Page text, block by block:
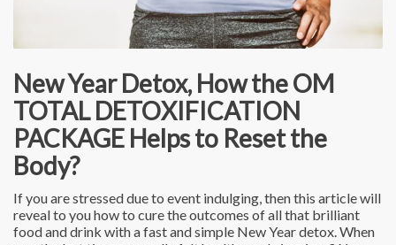
New Year Detox, How the OM
TOTAL DETOXIFICATION
PACKAGE Helps to Reset the
Body?
If you are stressed due to event indulging, then this article will
reveal to you how to cure the outcomes of all that brilliant
food and drink with a fast and simple New Year detox. When